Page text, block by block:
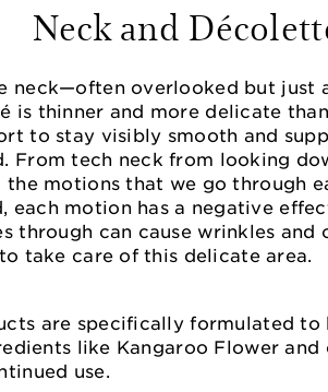
Neck and
neck—often overlooked but just
is thinner and more delicate
to stay visibly smooth and
From tech neck from looking
motions that we go through
each motion has a negative
through can cause wrinkles
take care of this delicate area.
are specifically formulated
like Kangaroo Flower
use.